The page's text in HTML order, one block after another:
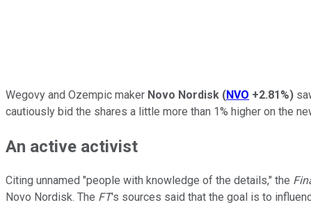
Wegovy and Ozempic maker Novo Nordisk (NVO +2.81%)
cautiously bid the shares a little more than 1% higher on the
An active activist
Citing unnamed "people with knowledge of the details," the
Novo Nordisk. The FT's sources said that the goal is to